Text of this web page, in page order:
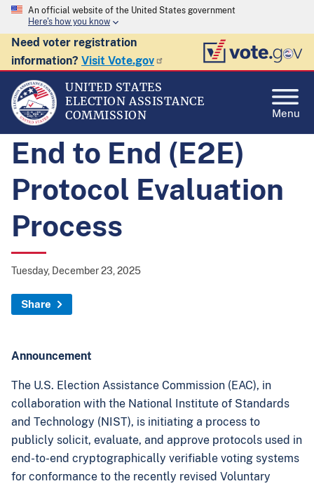
An official website of the United States government
Here's how you know
Need voter registration
information? Visit Vote.gov
UNITED STATES
ELECTION ASSISTANCE
COMMISSION
Menu
End to End (E2E)
Protocol Evaluation
Process
Tuesday, December 23, 2025
Share
Announcement
The U.S. Election Assistance Commission (EAC), in
collaboration with the National Institute of Standards
and Technology (NIST), is initiating a process to
publicly solicit, evaluate, and approve protocols used in
end-to-end cryptographically verifiable voting systems
for conformance to the recently revised Voluntary